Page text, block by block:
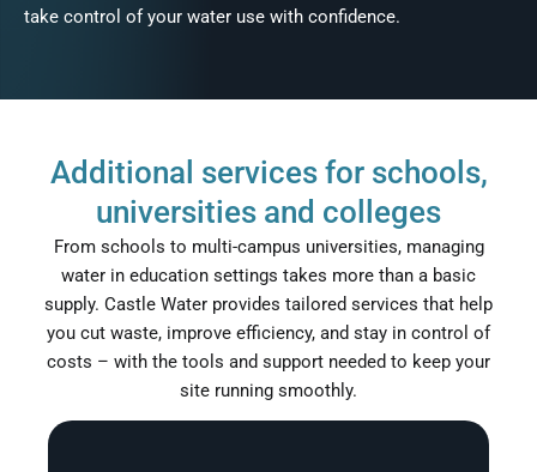
take control of your water use with confidence.
Additional services for schools,
universities and colleges
From schools to multi-campus universities, managing
water in education settings takes more than a basic
supply. Castle Water provides tailored services that help
you cut waste, improve efficiency, and stay in control of
costs – with the tools and support needed to keep your
site running smoothly.